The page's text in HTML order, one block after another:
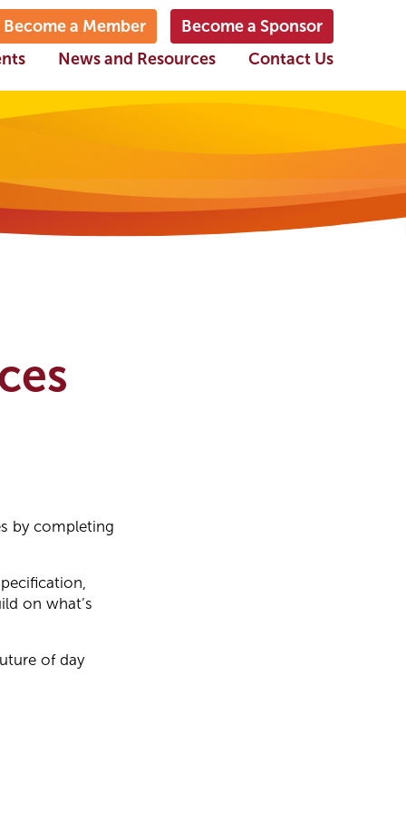
News and Resources Contact Us
Become a Member Become a Sponsor
by completing
on what’s
of day